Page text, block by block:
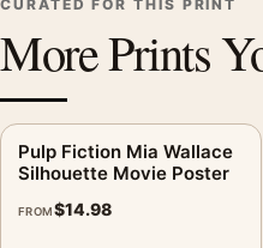
CURATED FOR THIS PRINT
More Prints
Pulp Fiction Mia Wallace
Silhouette Movie Poster
FROM$14.98